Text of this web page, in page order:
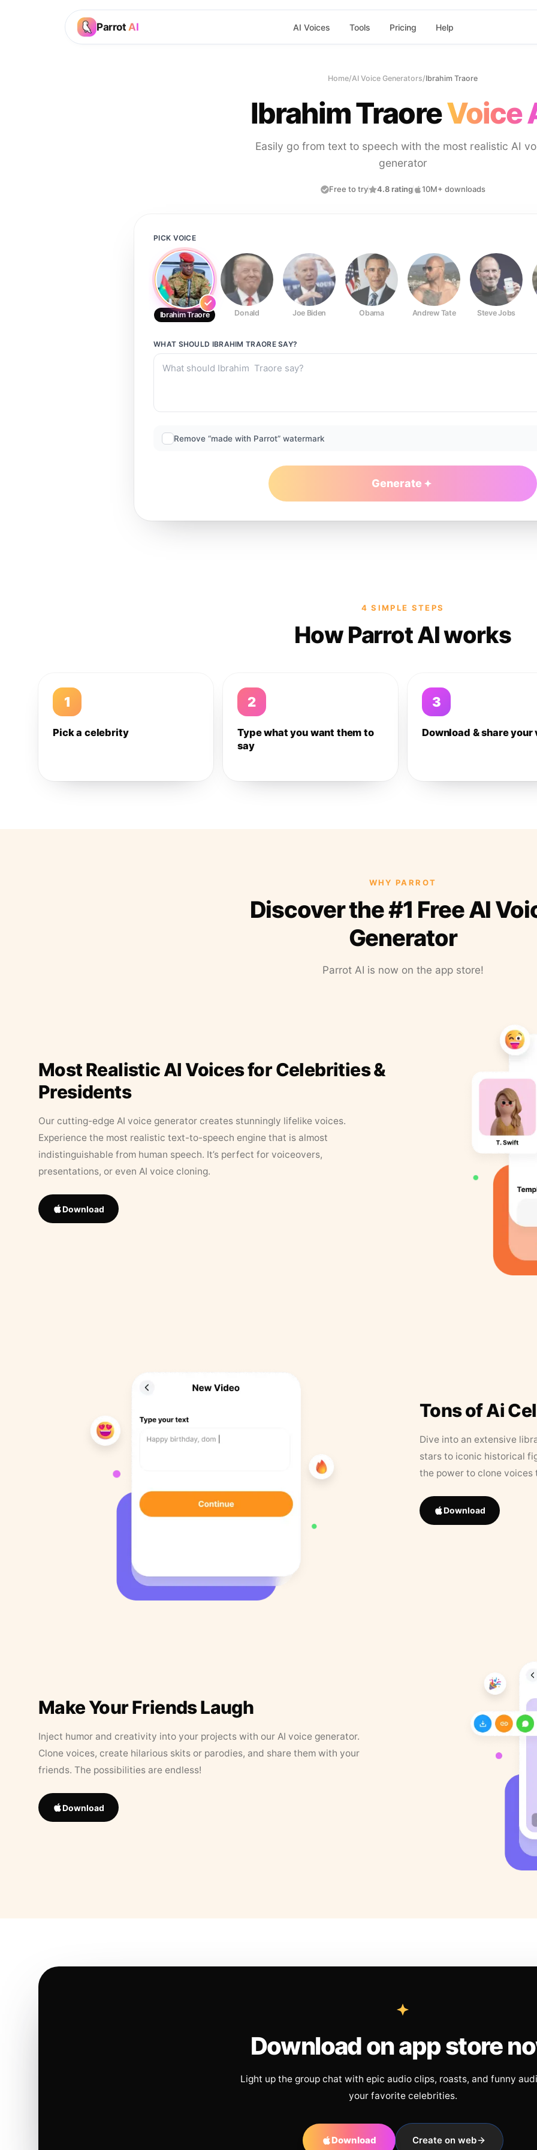
Parrot AI AI Voices Tools Pricing Help
Home/AI Voice Generators/Ibrahim Traore
Ibrahim TraoreVoice
Easily go from text to speech with the most realistic AI
generator
Free to try 4.8 rating 10M+ downloads
PICK VOICE
Ibrahim Traore Donald Joe Biden Obama Andrew Tate Steve Jobs
WHAT SHOULD IBRAHIM TRAORESAY?
Remove “made with Parrot” watermark
Generate
4 SIMPLE STEPS
How Parrot AI works
1
Pick a celebrity
2
Type what you want them to
say
3
Download & share your
WHY PARROT
Discover the #1 Free AI
Generator
Parrot AI is now on the app store!
Most Realistic AI Voices for Celebrities &
Presidents
Our cutting-edge AI voice generator creates stunningly lifelike voices.
Experience the most realistic text-to-speech engine that is almost
indistinguishable from human speech. It’s perfect for voiceovers,
presentations, or even AI voice cloning.
Download
Tons of Ai
Dive into an extensive
stars to iconic historical
the power to clone
Download
Make Your Friends Laugh
Inject humor and creativity into your projects with our AI voice generator.
Clone voices, create hilarious skits or parodies, and share them with your
friends. The possibilities are endless!
Download
Download on app store
Light up the group chat with epic audio clips, roasts, and funny
your favorite celebrities.
Download Create on web